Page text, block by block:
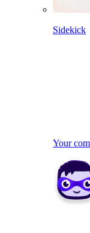
Sidekick
Your